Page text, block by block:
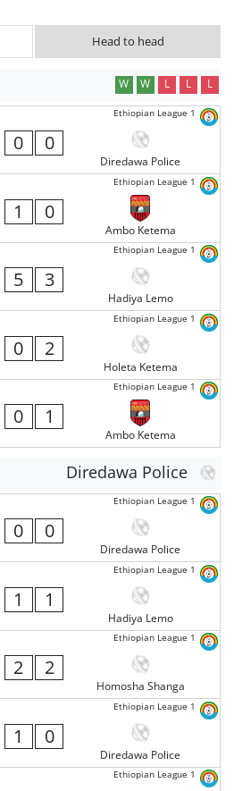
Head to head
W W L L L
Ethiopian League 1
0 0
Diredawa Police
Ethiopian League 1
1 0
Ambo Ketema
Ethiopian League 1
5 3
Hadiya Lemo
Ethiopian League 1
0 2
Holeta Ketema
Ethiopian League 1
0 1
Ambo Ketema
Diredawa Police
Ethiopian League 1
0 0
Diredawa Police
Ethiopian League 1
1 1
Hadiya Lemo
Ethiopian League 1
2 2
Homosha Shanga
Ethiopian League 1
1 0
Diredawa Police
Ethiopian League 1